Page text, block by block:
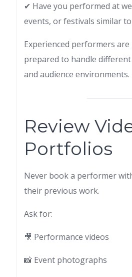
✔ Have you performed at
events, or festivals similar
Experienced performers
prepared to handle
and audience environments.
Review
Portfolios
Never book a performer
their previous work.
Ask for:
🎥 Performance videos
📸 Event photographs